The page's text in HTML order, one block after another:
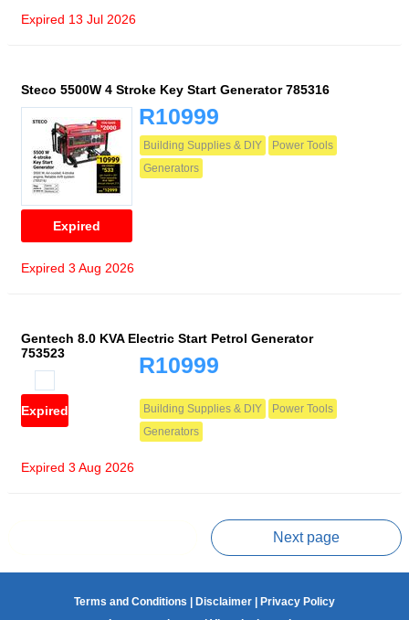
Expired 13 Jul 2026
Steco 5500W 4 Stroke Key Start Generator 785316
Expired
R10999
Building Supplies & DIY
Power Tools
Generators
Expired 3 Aug 2026
Gentech 8.0 KVA Electric Start Petrol Generator
753523
Expired
R10999
Building Supplies & DIY
Power Tools
Generators
Expired 3 Aug 2026
Next page
Terms and Conditions Disclaimer
Privacy Policy